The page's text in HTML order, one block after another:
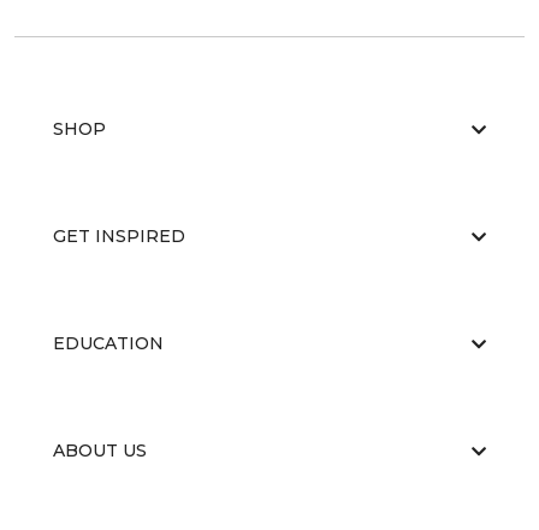
SHOP
GET INSPIRED
EDUCATION
ABOUT US